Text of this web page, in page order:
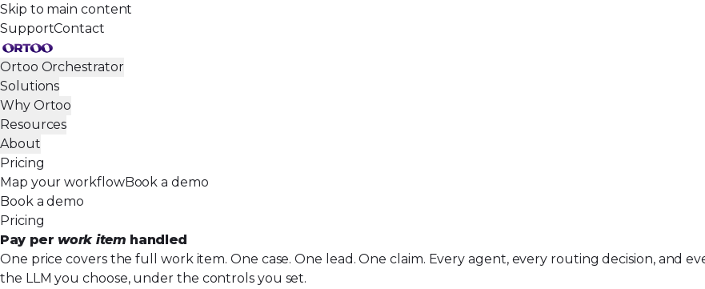
Skip to main content
SupportContact
Ortoo Orchestrator
Solutions
Why Ortoo
Resources
About
Pricing
Map your workflowBook a demo
Book a demo
Pricing
Pay perwork item handled
One price covers the full work item. One case. One lead. One claim. Every agent, every routing decision, and
the LLM you choose, under the controls you set.